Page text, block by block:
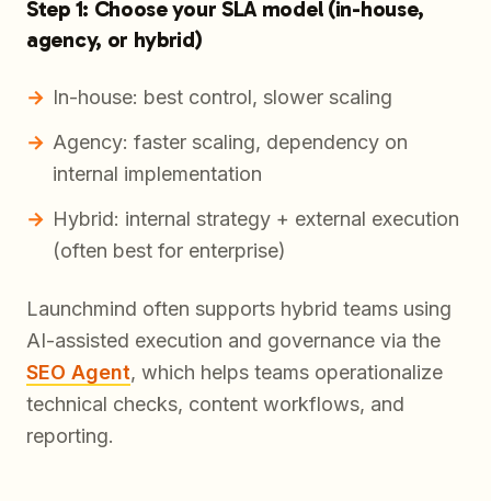
Step 1: Choose your SLA model (in-house,
agency, or hybrid)
In-house: best control, slower scaling
Agency: faster scaling, dependency on
internal implementation
Hybrid: internal strategy + external execution
(often best for enterprise)
Launchmind often supports hybrid teams using
AI-assisted execution and governance via the
SEO Agent, which helps teams operationalize
technical checks, content workflows, and
reporting.